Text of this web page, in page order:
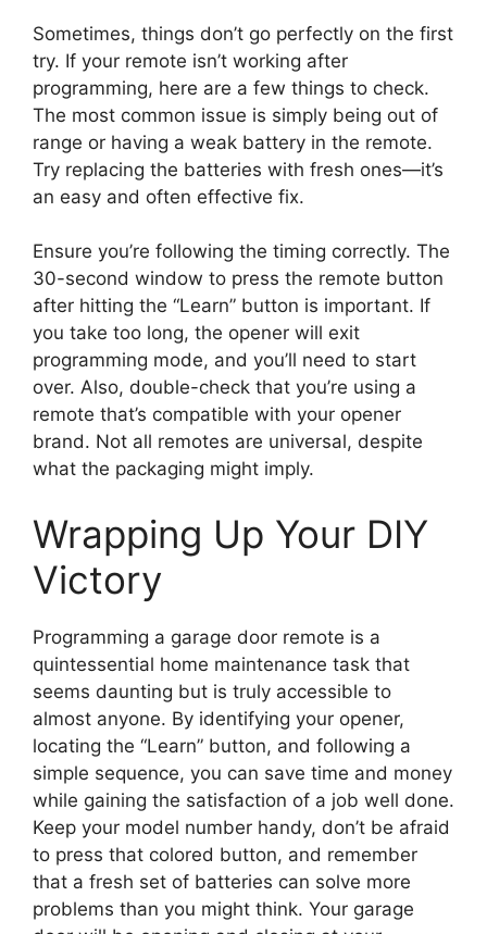
Sometimes, things don’t go perfectly on the first
try. If your remote isn’t working after
programming, here are a few things to check.
The most common issue is simply being out of
range or having a weak battery in the remote.
Try replacing the batteries with fresh ones—it’s
an easy and often effective fix.
Ensure you’re following the timing correctly. The
30-second window to press the remote button
after hitting the “Learn” button is important. If
you take too long, the opener will exit
programming mode, and you’ll need to start
over. Also, double-check that you’re using a
remote that’s compatible with your opener
brand. Not all remotes are universal, despite
what the packaging might imply.
Wrapping Up Your DIY
Victory
Programming a garage door remote is a
quintessential home maintenance task that
seems daunting but is truly accessible to
almost anyone. By identifying your opener,
locating the “Learn” button, and following a
simple sequence, you can save time and money
while gaining the satisfaction of a job well done.
Keep your model number handy, don’t be afraid
to press that colored button, and remember
that a fresh set of batteries can solve more
problems than you might think. Your garage